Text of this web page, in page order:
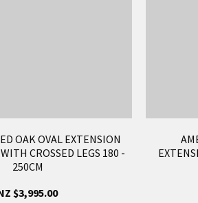
OAK OVAL EXTENSION
CROSSED LEGS 180 -
250CM
$3,995.00